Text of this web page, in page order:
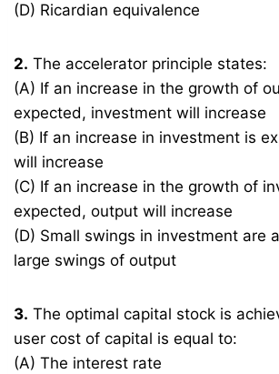
(D) Ricardian equivalence
2. The accelerator principle states:
(A) If an increase in the growth of
expected, investment will increase
(B) If an increase in investment is
will increase
(C) If an increase in the growth of
expected, output will increase
(D) Small swings in investment are
large swings of output
3. The optimal capital stock is
user cost of capital is equal to:
(A) The interest rate